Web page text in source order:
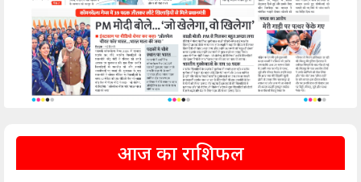
आज का राशिफल